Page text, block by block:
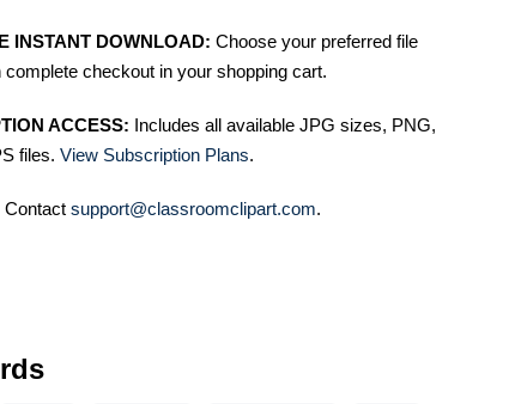
INSTANT DOWNLOAD: Choose your preferred file
complete checkout in your shopping cart.
ACCESS: Includes all available JPG sizes, PNG,
files. View Subscription Plans.
Contact support@classroomclipart.com.